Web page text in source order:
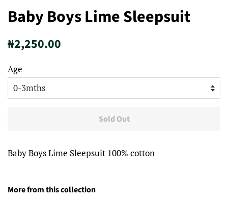
Baby Boys Lime Sleepsuit
Regular
₦2,250.00
Age
Sold Out
Baby Boys Lime Sleepsuit 100% cotton
More from this collection